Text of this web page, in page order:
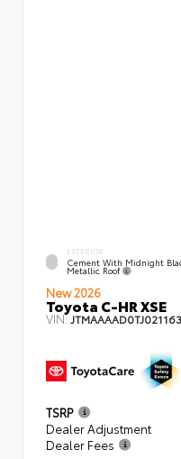
EXTERIOR
Cement With Midnight
Metallic Roof
New 2026
Toyota C-HR XSE
VIN:JTMAAAAD0TJ021163
TSRP
Dealer Adjustment
Dealer Fees